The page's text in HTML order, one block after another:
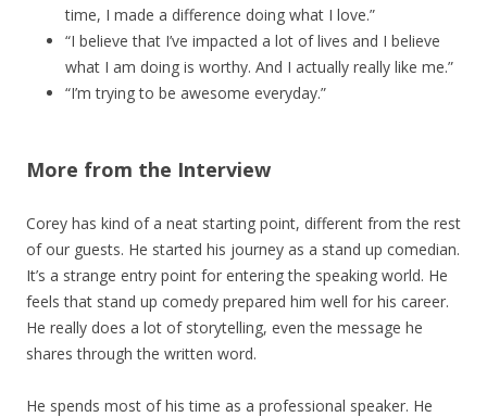
time, I made a difference doing what I love.”
“I believe that I’ve impacted a lot of lives and I believe
what I am doing is worthy. And I actually really like me.”
“I’m trying to be awesome everyday.”
More from the Interview
Corey has kind of a neat starting point, different from the rest
of our guests. He started his journey as a stand up comedian.
It’s a strange entry point for entering the speaking world. He
feels that stand up comedy prepared him well for his career.
He really does a lot of storytelling, even the message he
shares through the written word.
He spends most of his time as a professional speaker. He